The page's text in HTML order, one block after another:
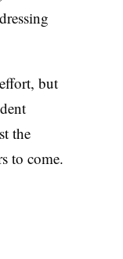
but
the
to come.